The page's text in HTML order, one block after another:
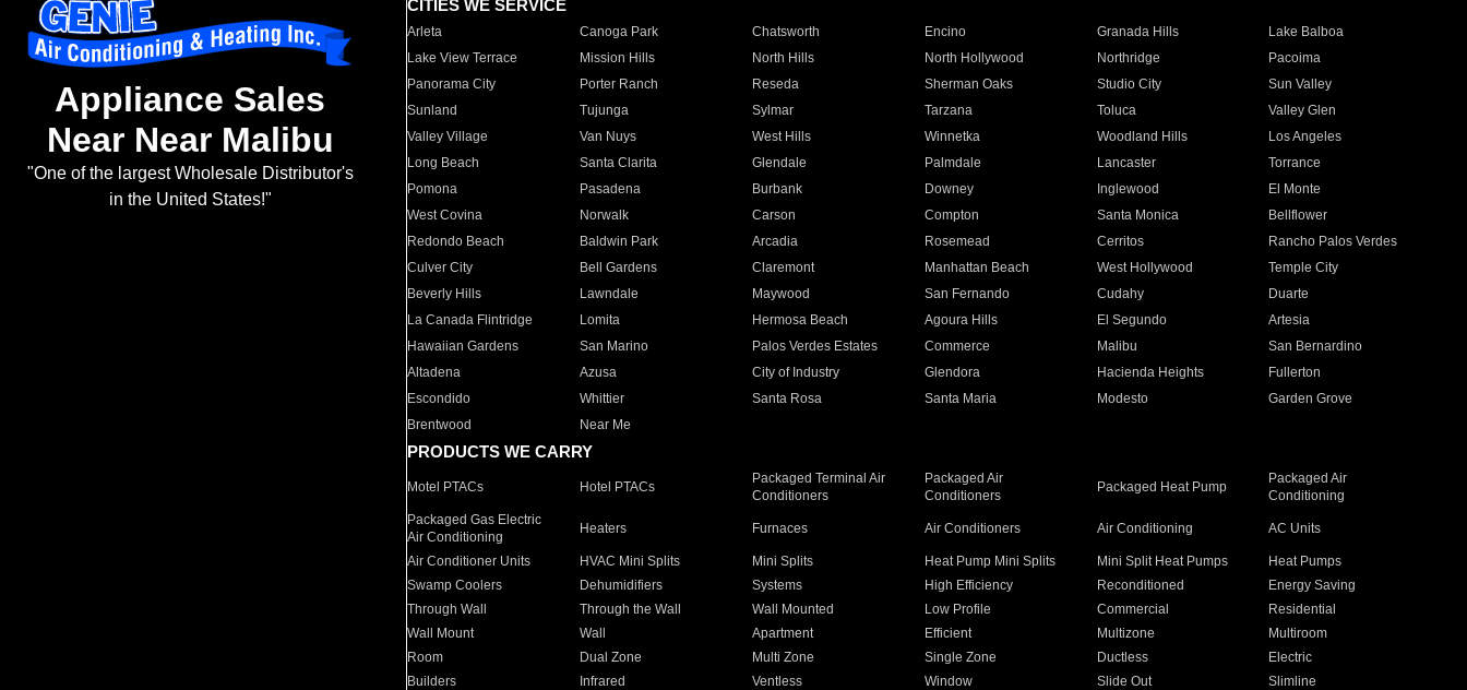
Appliance Sales
Near Near Malibu
"One of the largest Wholesale Distributor's
in the United States!"
CITIES WE SERVICE
Arleta Canoga Park Chatsworth Encino Granada Hills
Lake Balboa
Lake View Terrace
Mission Hills North Hills North Hollywood Northridge
Pacoima
Panorama City
Porter Ranch Reseda Sherman Oaks Studio City
Sun Valley
Sunland
Tujunga Sylmar Tarzana Toluca
Valley Glen
Valley Village
Van Nuys West Hills Winnetka Woodland Hills
Los Angeles
Long Beach
Santa Clarita Glendale Palmdale Lancaster
Torrance
Pomona
Pasadena Burbank Downey Inglewood
El Monte
West Covina
Norwalk Carson Compton Santa Monica
Bellflower
Redondo Beach
Baldwin Park Arcadia Rosemead Cerritos
Rancho Palos Verdes
Culver City
Bell Gardens Claremont Manhattan Beach West Hollywood
Temple City
Beverly Hills
Lawndale Maywood San Fernando Cudahy
Duarte
La Canada Flintridge
Lomita Hermosa Beach Agoura Hills El Segundo
Artesia
Hawaiian Gardens
San Marino Palos Verdes Estates Commerce Malibu
San Bernardino
Altadena
Azusa City of Industry Glendora Hacienda Heights
Fullerton
Escondido
Whittier Santa Rosa Santa Maria Modesto
Garden Grove
Brentwood
Near Me
PRODUCTS WE CARRY
Motel PTACs Hotel PTACs
Packaged Terminal Air
Conditioners
Packaged Air
Conditioners
Packaged Heat Pump
Packaged Air
Conditioning
Packaged Gas Electric
Air Conditioning
Heaters Furnaces Air Conditioners Air Conditioning AC Units
Air Conditioner Units HVAC Mini Splits Mini Splits Heat Pump Mini Splits Mini Split Heat Pumps
Heat Pumps
Swamp Coolers
Dehumidifiers Systems High Efficiency Reconditioned
Energy Saving
Through Wall
Through the Wall Wall Mounted Low Profile Commercial
Residential
Wall Mount
Wall Apartment Efficient Multizone
Multiroom
Room
Dual Zone Multi Zone Single Zone Ductless
Electric
Builders
Infrared Ventless Window Slide Out Slimline